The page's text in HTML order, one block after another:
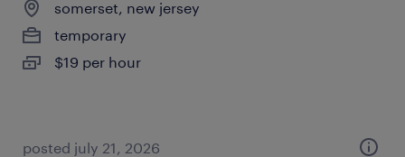
somerset, new jersey
temporary
$19 per hour
posted july 21, 2026